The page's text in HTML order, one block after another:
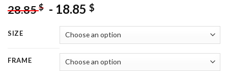
28.85$ - 18.85 $
SIZE
FRAME